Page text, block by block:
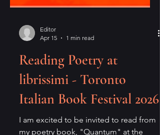
Editor
Apr 15
1 min read
Reading Poetry at